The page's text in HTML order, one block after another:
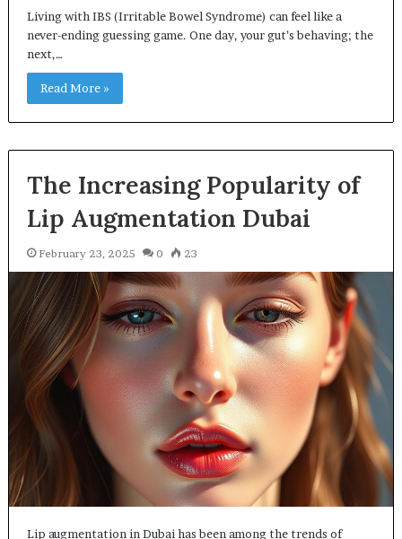
Living with IBS (Irritable Bowel Syndrome) can feel like a
never-ending guessing game. One day, your gut’s behaving; the
next,…
Read More »
The Increasing Popularity of
Lip Augmentation Dubai
February 23, 2025 0 23
Lip augmentation in Dubai has been among the trends of